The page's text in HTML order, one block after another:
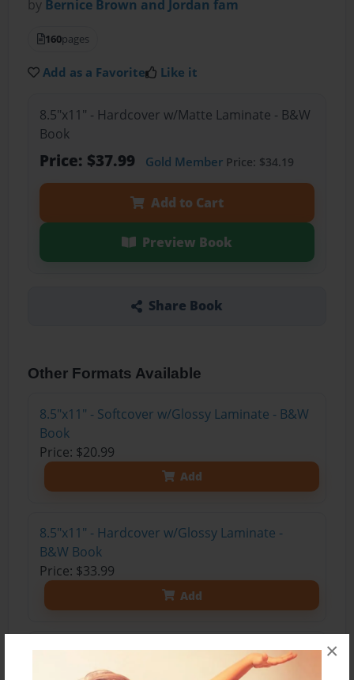
×
by Bernice Brown and Jordan fam
160pages
Add as a Favorite Like it
8.5"x11" - Hardcover w/Matte Laminate - B&W
Book
Price: $37.99 Gold MemberPrice: $34.19
Add to Cart
Preview Book
Share Book
Other Formats Available
8.5"x11" - Softcover w/Glossy Laminate - B&W
Book
Price: $20.99
Add
8.5"x11" - Hardcover w/Glossy Laminate -
B&W Book
Price: $33.99
Add
8.5"x11" - Hardcover w/Matte Laminate - Color
Trade Book